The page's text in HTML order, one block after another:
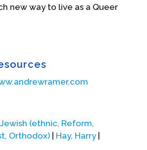
new way to live as a Queer
of birds with each member
a turn leading at the front. In
worked together to create a
book) which was published in
include art, the blessings
assistance. He also
Jewish (ethnic, Reform,
Orthodox) | Hay, Harry|